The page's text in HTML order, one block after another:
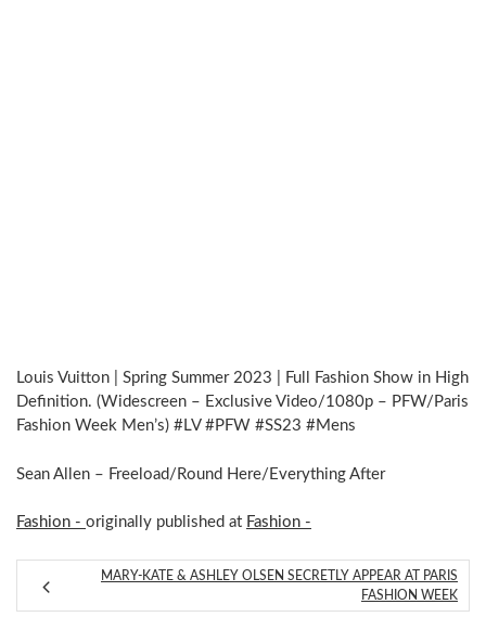
Louis Vuitton | Spring Summer 2023 | Full Fashion Show in High
Definition. (Widescreen – Exclusive Video/1080p – PFW/Paris
Fashion Week Men’s) #LV #PFW #SS23 #Mens
Sean Allen – Freeload/Round Here/Everything After
Fashion - originally published at Fashion -
MARY-KATE & ASHLEY OLSEN SECRETLY APPEAR AT PARIS
FASHION WEEK